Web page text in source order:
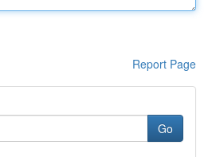
Report Page
Go